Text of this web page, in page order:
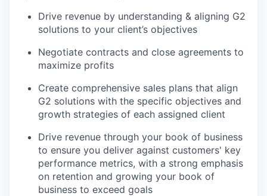
Drive revenue by understanding & aligning G2
solutions to your client’s objectives
Negotiate contracts and close agreements to
maximize profits
Create comprehensive sales plans that align
G2 solutions with the specific objectives and
growth strategies of each assigned client
Drive revenue through your book of business
to ensure you deliver against customers' key
performance metrics, with a strong emphasis
on retention and growing your book of
business to exceed goals